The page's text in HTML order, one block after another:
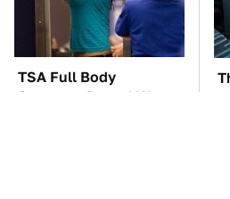
TSA Full Body
Scanners Reveal Way